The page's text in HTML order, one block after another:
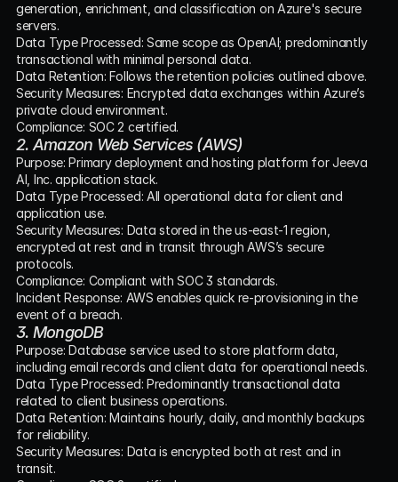
generation, enrichment, and classification on Azure's secure
servers.
Data Type Processed: Same scope as OpenAI; predominantly
transactional with minimal personal data.
Data Retention: Follows the retention policies outlined above.
Security Measures: Encrypted data exchanges within Azure’s
private cloud environment.
Compliance: SOC 2 certified.
2. Amazon Web Services (AWS)
Purpose: Primary deployment and hosting platform for Jeeva
AI, Inc. application stack.
Data Type Processed: All operational data for client and
application use.
Security Measures: Data stored in the us-east-1 region,
encrypted at rest and in transit through AWS’s secure
protocols.
Compliance: Compliant with SOC 3 standards.
Incident Response: AWS enables quick re-provisioning in the
event of a breach.
3. MongoDB
Purpose: Database service used to store platform data,
including email records and client data for operational needs.
Data Type Processed: Predominantly transactional data
related to client business operations.
Data Retention: Maintains hourly, daily, and monthly backups
for reliability.
Security Measures: Data is encrypted both at rest and in
transit.